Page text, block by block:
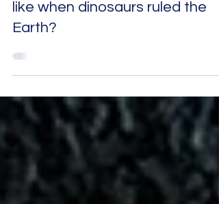
What did Vancouver Island look
like when dinosaurs ruled the
Earth?